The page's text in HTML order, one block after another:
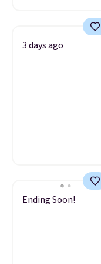
3 days ago
Ending Soon!